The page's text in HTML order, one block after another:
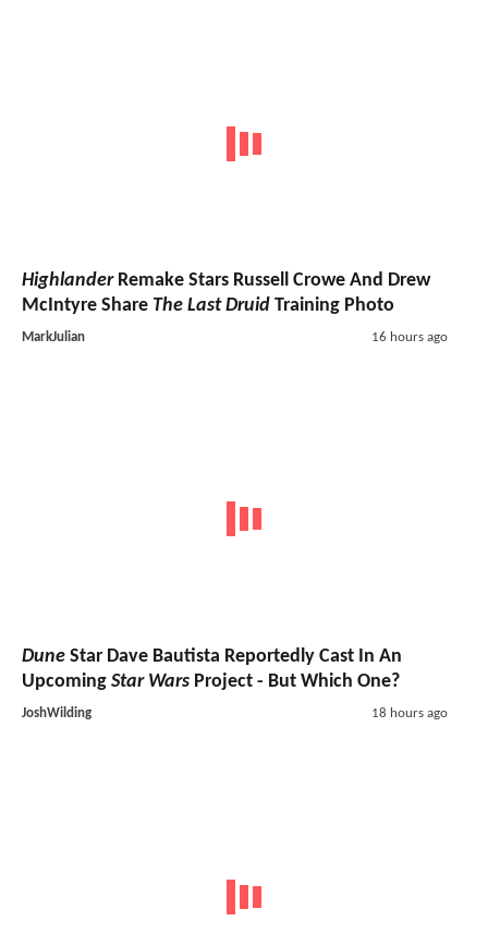
HighlanderRemake Stars Russell Crowe And Drew
McIntyre Share The Last Druid Training Photo
MarkJulian 16 hours ago
Dune Star Dave Bautista Reportedly Cast In An
Upcoming Star Wars Project - But Which One?
JoshWilding 18 hours ago